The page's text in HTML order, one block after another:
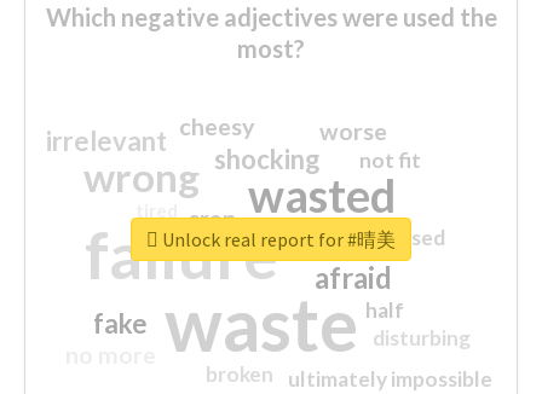
Which negative adjectives were used the
most?
waste
failure
wasted
wrong
sorry
afraid
shocking
irrelevant
fake
worse
crap
cheesy
ultimately impossible
not fit
half
disturbing
closed
broken
Unlock real report for #晴美